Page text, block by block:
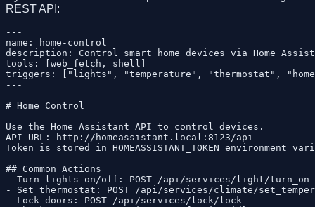
REST API:
---
name: home-control
description: Control smart home devices via Home
tools: [web_fetch, shell]
triggers: ["lights", "temperature", "thermostat",
---
# Home Control
Use the Home Assistant API to control devices.
API URL: http://homeassistant.local:8123/api
Token is stored in HOMEASSISTANT_TOKEN environment
## Common Actions
- Turn lights on/off: POST /api/services/light/turn_on
- Set thermostat: POST /api/services/climate/
- Lock doors: POST /api/services/lock/lock